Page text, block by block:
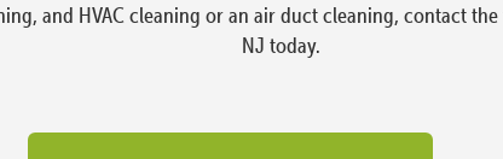
and HVAC cleaning or an air duct cleaning, contact
NJ today.